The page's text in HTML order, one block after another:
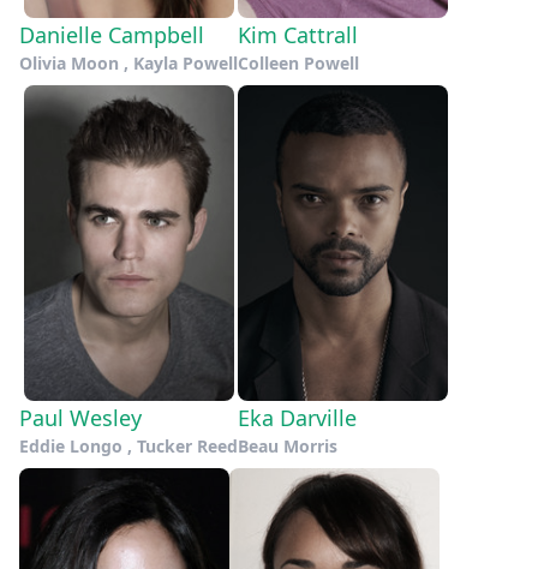
Danielle Campbell
Olivia Moon , Kayla Powell
Kim Cattrall
Colleen Powell
Paul Wesley
Eddie Longo , Tucker Reed
Eka Darville
Beau Morris